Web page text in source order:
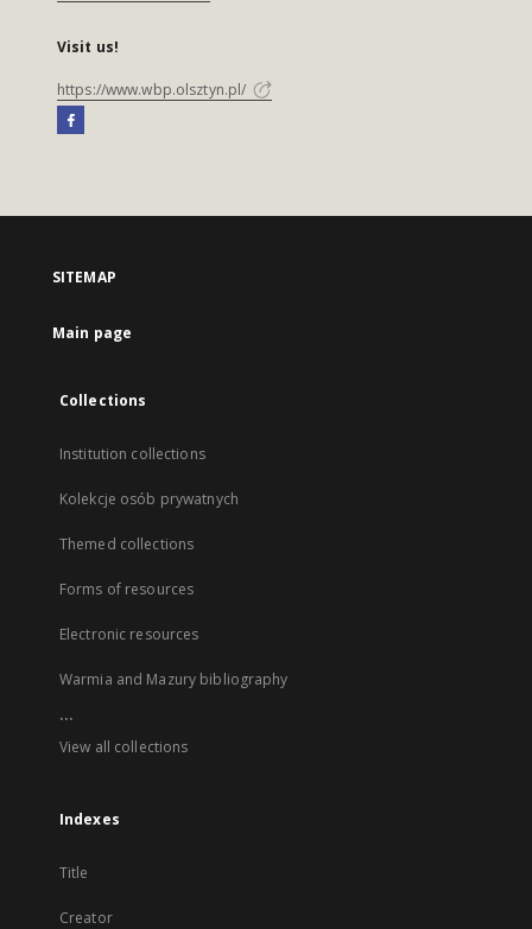
Visit us!
https://www.wbp.olsztyn.pl/
SITEMAP
Main page
Collections
Institution collections
Kolekcje osób prywatnych
Themed collections
Forms of resources
Electronic resources
Warmia and Mazury bibliography
...
View all collections
Indexes
Title
Creator